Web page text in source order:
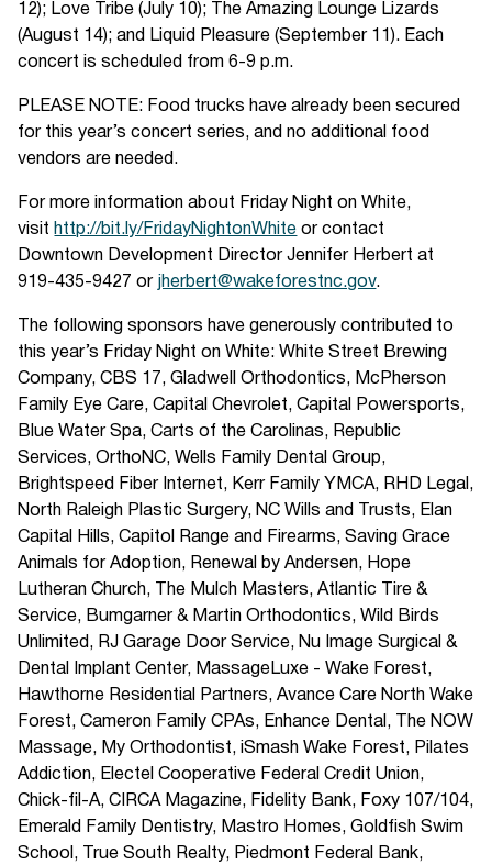
12); Love Tribe (July 10); The Amazing Lounge Lizards
(August 14); and Liquid Pleasure (September 11). Each
concert is scheduled from 6-9 p.m.
PLEASE NOTE: Food trucks have already been secured
for this year’s concert series, and no additional food
vendors are needed.
For more information about Friday Night on White,
visit http://bit.ly/FridayNightonWhite or contact
Downtown Development Director Jennifer Herbert at
919-435-9427 or
jherbert@wakeforestnc.gov.
The following sponsors have generously contributed to
this year’s Friday Night on White: White Street Brewing
Company, CBS 17, Gladwell Orthodontics, McPherson
Family Eye Care, Capital Chevrolet, Capital Powersports,
Blue Water Spa, Carts of the Carolinas, Republic
Services, OrthoNC, Wells Family Dental Group,
Brightspeed Fiber Internet, Kerr Family YMCA, RHD Legal,
North Raleigh Plastic Surgery, NC Wills and Trusts, Elan
Capital Hills, Capitol Range and Firearms, Saving Grace
Animals for Adoption, Renewal by Andersen, Hope
Lutheran Church, The Mulch Masters, Atlantic Tire &
Service, Bumgarner & Martin Orthodontics, Wild Birds
Unlimited, RJ Garage Door Service, Nu Image Surgical &
Dental Implant Center, MassageLuxe - Wake Forest,
Hawthorne Residential Partners, Avance Care North Wake
Forest, Cameron Family CPAs, Enhance Dental, The NOW
Massage, My Orthodontist, iSmash Wake Forest, Pilates
Addiction, Electel Cooperative Federal Credit Union,
Chick-fil-A, CIRCA Magazine, Fidelity Bank, Foxy 107/104,
Emerald Family Dentistry, Mastro Homes, Goldfish Swim
School, True South Realty, Piedmont Federal Bank,